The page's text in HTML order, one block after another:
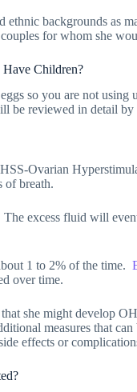
ethnic backgrounds as
for whom she
Children?
so you are not using
be reviewed in detail
Ovarian
of breath.
The excess fluid will
1 to 2% of the time.
over time.
she might develop
measures that
effects or